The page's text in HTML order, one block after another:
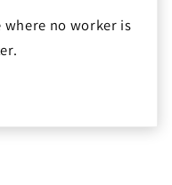
where no worker is